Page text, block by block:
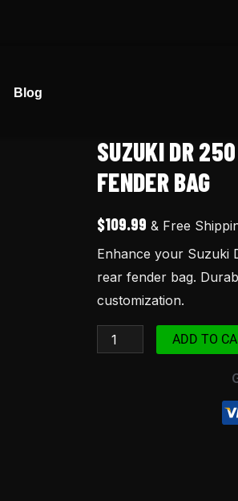
Blog
SUZUKI DR
FENDER BAG
$109.99 & Free
Enhance your Suzuki
rear fender bag.
customization.
Suzuki
DR
250
Yellow
Cover
and
Rear
Fender
Bag
ADD TO